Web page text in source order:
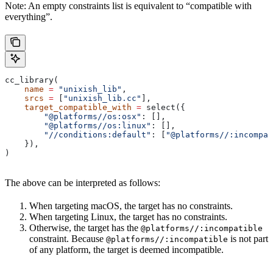
Note: An empty constraints list is equivalent to “compatible with
everything”.
cc_library(
    name
= "unixish_lib" ,
    srcs
= "unixish_lib.cc"
],
    target_compatible_with
= select({
        "@platforms//os:osx"
: [],
        "@platforms//os:linux"
: [],
        "//conditions:default"
: [
"@platforms//
    }),
)
The above can be interpreted as follows:
When targeting macOS, the target has no constraints.
When targeting Linux, the target has no constraints.
Otherwise, the target has the @platforms//:incompatible
constraint. Because @platforms//:incompatible is not part
of any platform, the target is deemed incompatible.